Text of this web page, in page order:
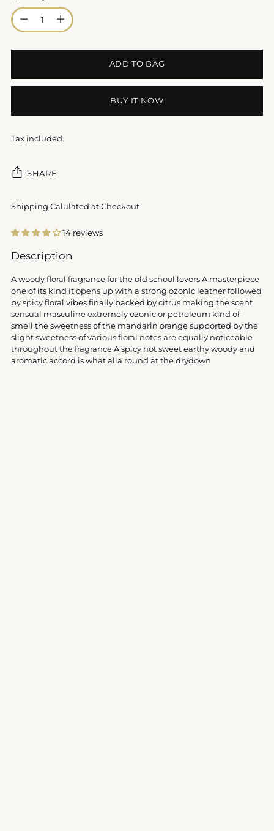
Quantity
ADD TO BAG
BUY IT NOW
Tax included.
SHARE
Shipping Calulated at Checkout
14 reviews
Adding
to
your
cart
Description
A woody floral fragrance for the old school lovers A masterpiece
one of its kind it opens up with a strong ozonic leather followed
by spicy floral vibes finally backed by citrus making the scent
sensual masculine extremely ozonic or petroleum kind of
smell the sweetness of the mandarin orange supported by the
slight sweetness of various floral notes are equally noticeable
throughout the fragrance A spicy hot sweet earthy woody and
aromatic accord is what alla round at the drydown